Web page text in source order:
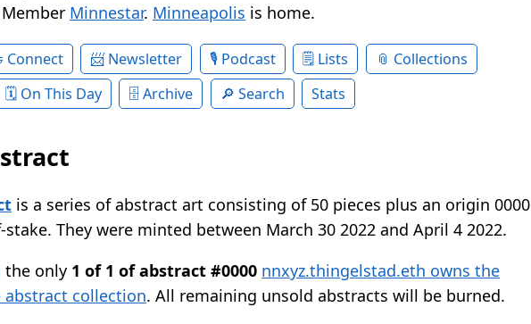
Minnestar. Minneapolis is home.
Connect Newsletter Podcast Lists
Collections
On This Day Archive Search Stats
is a series of abstract art consisting of 50 pieces plus an origin 0000
They were minted between March 30 2022 and April 4 2022.
the only 1 of 1 of abstract #0000 nnxyz.thingelstad.eth owns the
collection. All remaining unsold abstracts will be burned.